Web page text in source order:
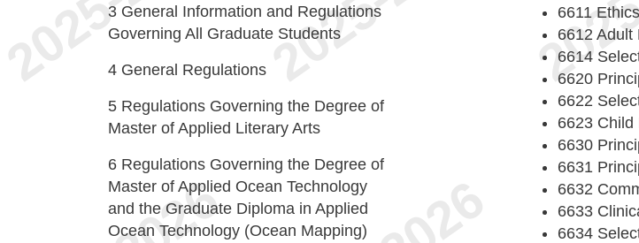
6611
6612 Adult
6614
6620
6622
6623 Child
6630
6631
6632
6633
6634
3 General Information and Regulations
Governing All Graduate Students
4 General Regulations
5 Regulations Governing the Degree of
Master of Applied Literary Arts
6 Regulations Governing the Degree of
Master of Applied Ocean Technology
and the Graduate Diploma in Applied
Ocean Technology (Ocean Mapping)